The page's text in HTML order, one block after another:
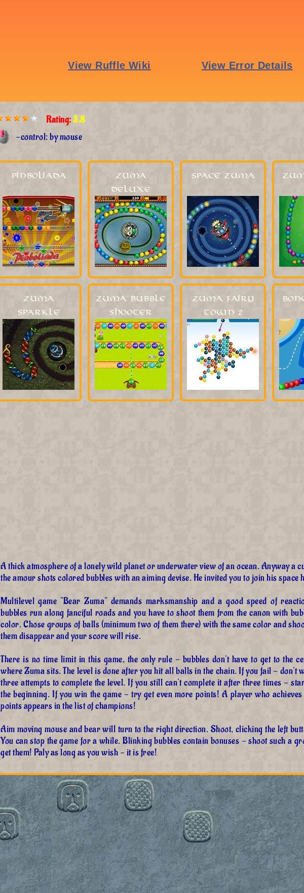
Rating:3.8
-control: by mouse
Pinboliada
Zuma
Deluxe
Space Zuma
Zuma
Sparkle
Zuma Bubble
Shooter
Zuma Fairy
Town 2
A thick atmosphere of a lonely wild planet or underwater view of an ocean. Anyway a
the amour shots colored bubbles with an aiming devise. He invited you to join his space
Multilevel game "Bear Zuma" demands marksmanship and a good speed of
bubbles run along fanciful roads and you have to shoot them from the canon with
color. Chose groups of balls (minimum two of them there) with the same color and
them disappear and your score will rise.
There is no time limit in this game, the only rule - bubbles don't have to get to the
where Zuma sits. The level is done after you hit all balls in the chain. If you fail - don't
three attempts to complete the level. If you still can't complete it after three times -
the beginning. If you win the game - try get even more points! A player who
points appears in the list of champions!
Aim moving mouse and bear will turn to the right direction. Shoot, clicking the left
You can stop the game for a while. Blinking bubbles contain bonuses - shoot such a
get them! Paly as long as you wish - it is free!